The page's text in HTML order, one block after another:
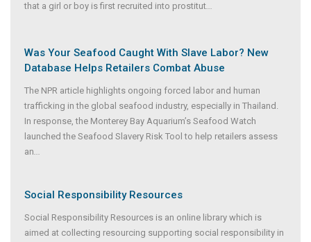
that a girl or boy is first recruited into prostitut...
Was Your Seafood Caught With Slave Labor? New
Database Helps Retailers Combat Abuse
The NPR article highlights ongoing forced labor and human
trafficking in the global seafood industry, especially in Thailand.
In response, the Monterey Bay Aquarium’s Seafood Watch
launched the Seafood Slavery Risk Tool to help retailers assess
an...
Social Responsibility Resources
Social Responsibility Resources is an online library which is
aimed at collecting resourcing supporting social responsibility in